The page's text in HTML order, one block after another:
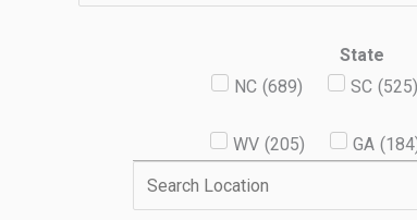
State
NC (689) SC (525)
WV (205) GA (184